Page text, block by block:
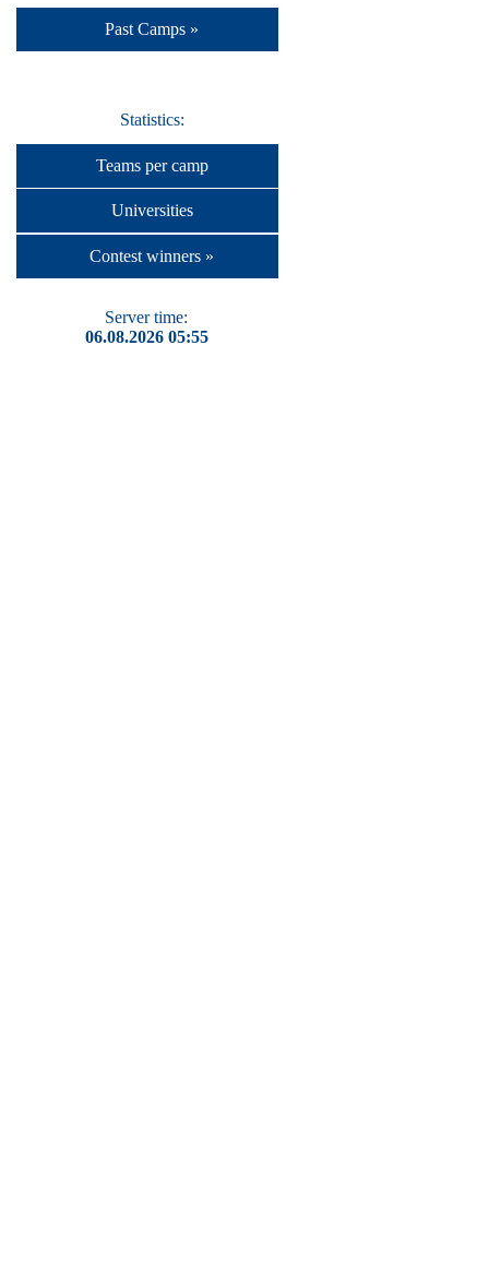
Past Camps »
Statistics:
Teams per camp
Universities
Contest winners »
Server time:
06.08.2026 05:55